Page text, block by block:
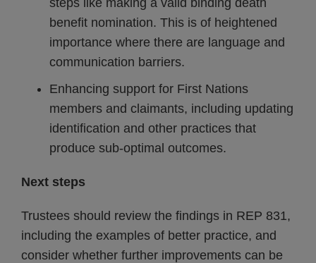
steps like making a valid binding death
benefit nomination. This is of heightened
importance where there are language and
communication barriers.
Enhancing support for First Nations
members and claimants, including updating
identification and other practices that
produce sub-optimal outcomes.
Next steps
Trustees should review the findings in REP 831,
including the examples of better practice, and
consider whether further improvements can be